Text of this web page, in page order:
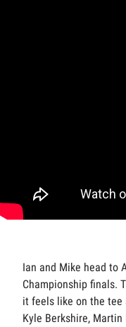
Ian and Mike head to
Championship finals.
it feels like on the tee
Kyle Berkshire, Martin